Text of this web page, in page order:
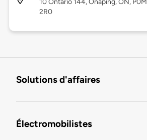
10 Ontario 144, Onaping, ON, P0M
2R0
Solutions d'affaires
Électromobilistes